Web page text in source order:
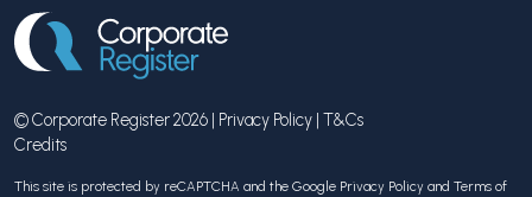
© Corporate Register 2026 | Privacy Policy | T&Cs
Credits
This site is protected by reCAPTCHA and the Google Privacy Policy and Terms of